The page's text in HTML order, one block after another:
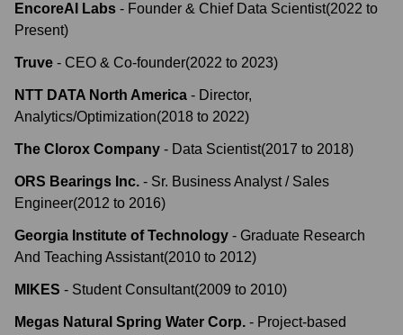
EncoreAI Labs - Founder & Chief Data Scientist(2022 to
Present)
Truve - CEO & Co-founder(2022 to 2023)
NTT DATA North America - Director,
Analytics/Optimization(2018 to 2022)
The Clorox Company - Data Scientist(2017 to 2018)
ORS Bearings Inc. - Sr. Business Analyst / Sales
Engineer(2012 to 2016)
Georgia Institute of Technology - Graduate Research
And Teaching Assistant(2010 to 2012)
MIKES - Student Consultant(2009 to 2010)
Megas Natural Spring Water Corp. - Project-based